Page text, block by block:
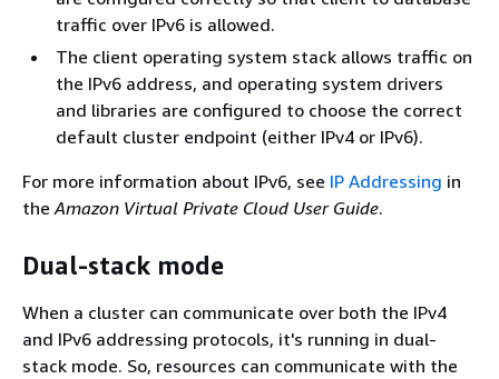
traffic over IPv6 is allowed.
The client operating system stack allows traffic on
the IPv6 address, and operating system drivers
and libraries are configured to choose the correct
default cluster endpoint (either IPv4 or IPv6).
For more information about IPv6, see IP Addressing in
the Amazon Virtual Private Cloud User Guide.
Dual-stack mode
When a cluster can communicate over both the IPv4
and IPv6 addressing protocols, it's running in dual-
stack mode. So, resources can communicate with the